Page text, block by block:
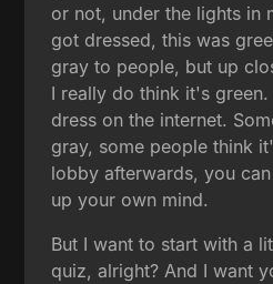
or not, under the lights in
got dressed, this was
gray to people, but up
I really do think it's
dress on the internet.
gray, some people think
lobby afterwards, you
up your own mind.
But I want to start with a
quiz, alright? And I want